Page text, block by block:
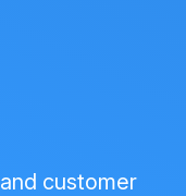
customer